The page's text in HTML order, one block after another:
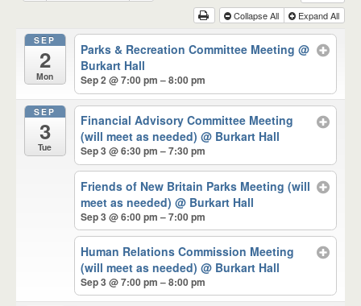
Collapse All Expand All
SEP
2
Mon
Parks & Recreation Committee Meeting@
Burkart Hall
Sep 2 @ 7:00 pm – 8:00 pm
SEP
3
Tue
Financial Advisory Committee Meeting
(will meet as needed)@ Burkart Hall
Sep 3 @ 6:30 pm – 7:30 pm
Friends of New Britain Parks Meeting (will
meet as needed)@ Burkart Hall
Sep 3 @ 6:00 pm – 7:00 pm
Human Relations Commission Meeting
(will meet as needed)@ Burkart Hall
Sep 3 @ 7:00 pm – 8:00 pm